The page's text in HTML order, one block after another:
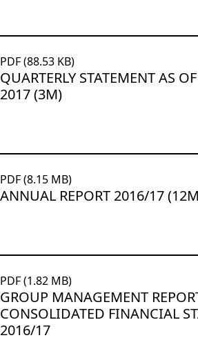
PDF (88.53 KB)
QUARTERLY STATEMENT AS
2017 (3M)
PDF (8.15 MB)
ANNUAL REPORT 2016/17
PDF (1.82 MB)
GROUP MANAGEMENT
CONSOLIDATED FINANCIAL
2016/17